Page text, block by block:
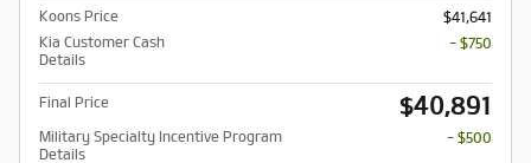
Koons Price
$41,641
Kia Customer Cash
Details
- $750
Final Price $40,891
Military Specialty Incentive Program
Details
- $500